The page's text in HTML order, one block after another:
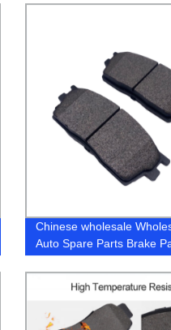
Ceramic Semi-Metalic
Chinese wholesale
Auto Spare Parts Brake
Accessories Pad (D770 /
Nissan Toyota Mitsubishi
Subaru Lexus Suzuki